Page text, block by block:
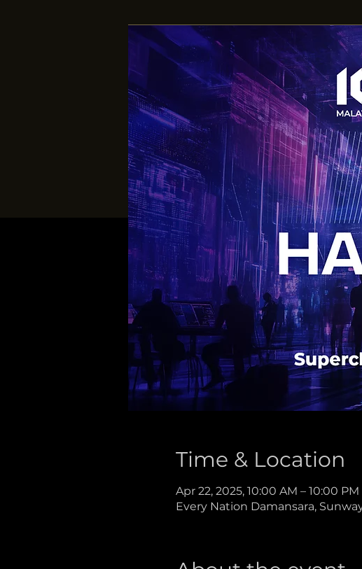
Time & Location
Apr 22, 2025, 10:00 AM – 10:00 PM
Every Nation Damansara,